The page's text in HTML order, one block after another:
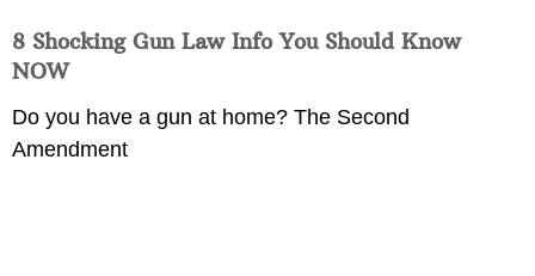
8 Shocking Gun Law Info You Should Know
NOW
Do you have a gun at home? The Second
Amendment